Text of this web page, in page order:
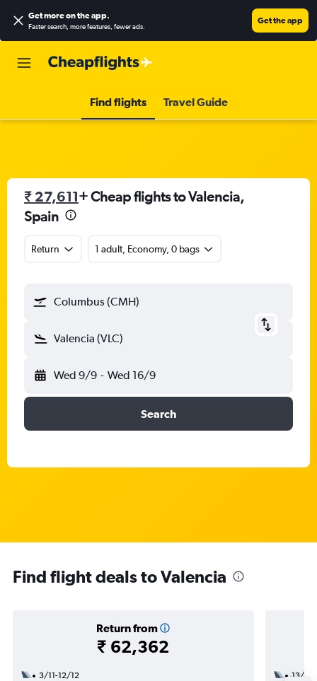
Get more on the app.
Faster search, more features, fewer ads.
Get the app
Find flights Travel Guide
₹ 27,611+ Cheap flights to Valencia,
Spain
Return 1 adult, Economy, 0 bags
Columbus (CMH)
Valencia (VLC)
Wed 9/9 - Wed 16/9
Search
Find flight deals to Valencia
Return from
₹ 62,362
3/11-12/12
13/9